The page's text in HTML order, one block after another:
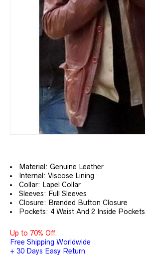
Material: Genuine Leather
Internal: Viscose Lining
Collar: Lapel Collar
Sleeves: Full Sleeves
Closure: Branded Button Closure
Pockets: 4 Waist And 2 Inside Pockets
Up to 70% Off.
Free Shipping Worldwide
+ 30 Days Easy Return